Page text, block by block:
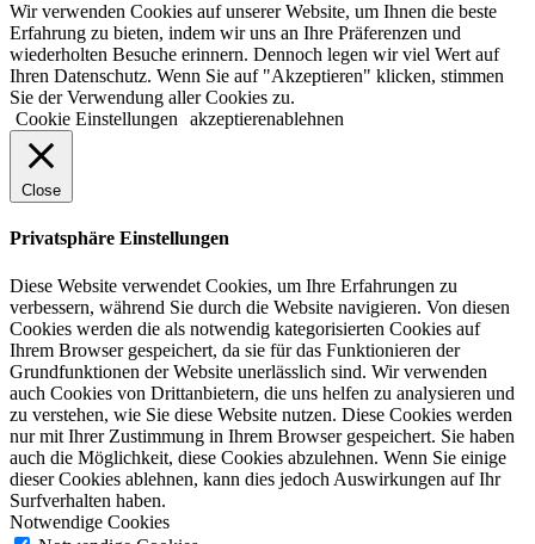
Wir verwenden Cookies auf unserer Website, um Ihnen die beste
Erfahrung zu bieten, indem wir uns an Ihre Präferenzen und
wiederholten Besuche erinnern. Dennoch legen wir viel Wert auf
Ihren Datenschutz. Wenn Sie auf "Akzeptieren" klicken, stimmen
Sie der Verwendung aller Cookies zu.
Cookie Einstellungen
akzeptierenablehnen
Close
Privatsphäre Einstellungen
Diese Website verwendet Cookies, um Ihre Erfahrungen zu
verbessern, während Sie durch die Website navigieren. Von diesen
Cookies werden die als notwendig kategorisierten Cookies auf
Ihrem Browser gespeichert, da sie für das Funktionieren der
Grundfunktionen der Website unerlässlich sind. Wir verwenden
auch Cookies von Drittanbietern, die uns helfen zu analysieren und
zu verstehen, wie Sie diese Website nutzen. Diese Cookies werden
nur mit Ihrer Zustimmung in Ihrem Browser gespeichert. Sie haben
auch die Möglichkeit, diese Cookies abzulehnen. Wenn Sie einige
dieser Cookies ablehnen, kann dies jedoch Auswirkungen auf Ihr
Surfverhalten haben.
Notwendige Cookies